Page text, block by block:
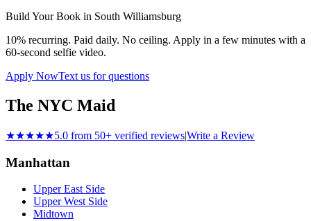
Build Your Book in South Williamsburg
10% recurring. Paid daily. No ceiling. Apply in a few minutes with a
60-second selfie video.
Apply NowText us for questions
The NYC Maid
★★★★★5.0 from 50+ verified reviews|Write a Review
Manhattan
Upper East Side
Upper West Side
Midtown